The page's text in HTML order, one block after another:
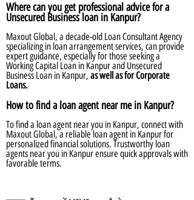
Where can you get professional advice for a
Unsecured Business loan in Kanpur?
Maxout Global, a decade-old Loan Consultant Agency
specializing in loan arrangement services, can provide
expert guidance, especially for those seeking a
Working Capital Loan in Kanpur and Unsecured
Business Loan in Kanpur, as well as for Corporate
Loans.
How to find a loan agent near me in Kanpur?
To find a loan agent near you in Kanpur, connect with
Maxout Global, a reliable loan agent in Kanpur for
personalized financial solutions. Trustworthy loan
agents near you in Kanpur ensure quick approvals with
favorable terms.